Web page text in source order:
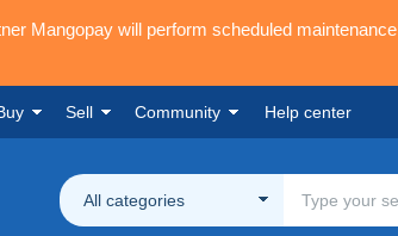
Mangopay will perform scheduled maintenance
Sell Community Help center
All categories